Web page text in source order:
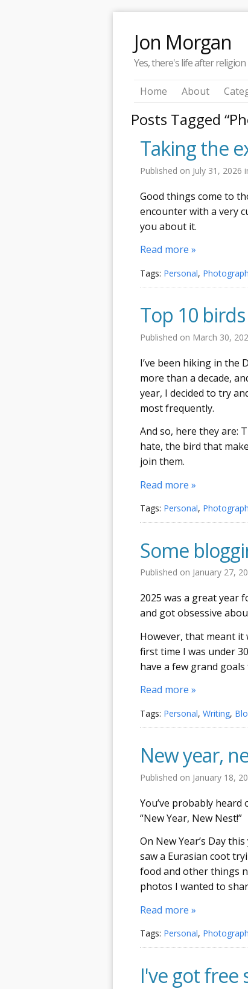
Jon Morgan
Yes, there's life after religion
Home About
Posts Tagged
Taking the
Published on July 31, 2026
Good things come to
encounter with a very
you about it.
Read more »
Tags: Personal,
Top 10
Published on March 30,
I’ve been hiking in the
more than a decade,
year, I decided to try
most frequently.
And so, here they are:
hate, the bird that
join them.
Read more »
Tags: Personal,
Some
Published on January 27,
2025 was a great year
and got obsessive
However, that meant it
first time I was under
have a few grand goals
Read more »
Tags: Personal, Writing,
New year,
Published on January 18,
You’ve probably heard
“New Year, New Nest!”
On New Year’s Day
saw a Eurasian coot
food and other things
photos I wanted to
Read more »
Tags: Personal,
I've got free